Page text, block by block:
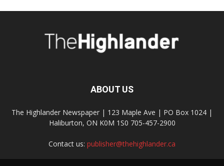
ABOUT US
The Highlander Newspaper | 123 Maple Ave | PO Box 1024 |
Haliburton, ON K0M 1S0 705-457-2900
Contact us: publisher@thehighlander.ca